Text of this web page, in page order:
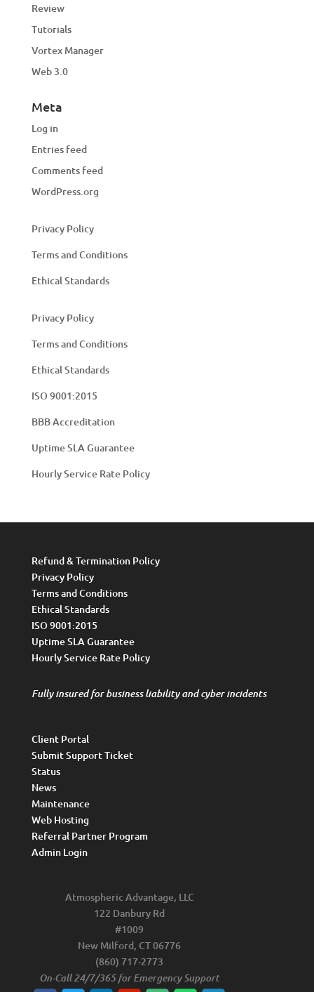
Review
Tutorials
Vortex Manager
Web 3.0
Meta
Log in
Entries feed
Comments feed
WordPress.org
Privacy Policy
Terms and Conditions
Ethical Standards
Privacy Policy
Terms and Conditions
Ethical Standards
ISO 9001:2015
BBB Accreditation
Uptime SLA Guarantee
Hourly Service Rate Policy
Refund & Termination Policy
Privacy Policy
Terms and Conditions
Ethical Standards
ISO 9001:2015
Uptime SLA Guarantee
Hourly Service Rate Policy
Fully insured for business liability and cyber incidents
Client Portal
Submit Support Ticket
Status
News
Maintenance
Web Hosting
Referral Partner Program
Admin Login
Atmospheric Advantage, LLC
122 Danbury Rd
#1009
New Milford, CT 06776
(860) 717-2773
On-Call 24/7/365 for Emergency Support